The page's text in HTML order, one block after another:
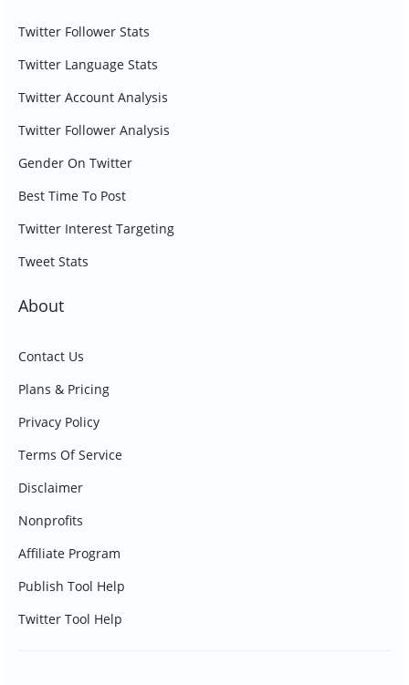
Twitter Follower Stats
Twitter Language Stats
Twitter Account Analysis
Twitter Follower Analysis
Gender On Twitter
Best Time To Post
Twitter Interest Targeting
Tweet Stats
About
Contact Us
Plans & Pricing
Privacy Policy
Terms Of Service
Disclaimer
Nonprofits
Affiliate Program
Publish Tool Help
Twitter Tool Help